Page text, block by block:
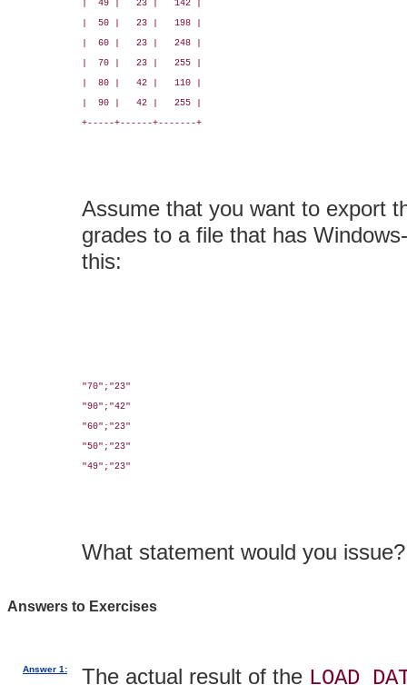
|  49 |   23 |   142 |
|  50 |   23 |   198 |
|  60 |   23 |   248 |
|  70 |   23 |   255 |
|  80 |   42 |   110 |
|  90 |   42 |   255 |
+-----+------+-------+
Assume that you want to export
grades to a file that has
this:
"70";"23"
"90";"42"
"60";"23"
"50";"23"
"49";"23"
What statement would you issue?
Answers to Exercises
Answer 1: The actual result of the LOAD